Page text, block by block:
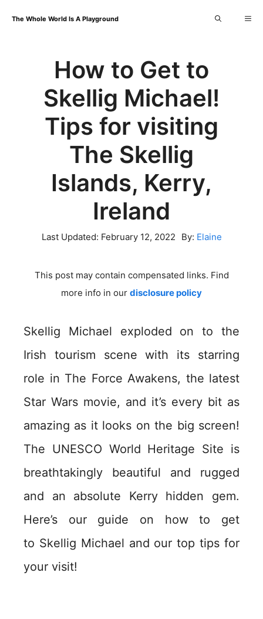
The Whole World Is A Playground
How to Get to
Skellig Michael!
Tips for visiting
The Skellig
Islands, Kerry,
Ireland
Last Updated: February 12, 2022 By: Elaine
This post may contain compensated links. Find
more info in our disclosure policy
Skellig Michael exploded on to the
Irish tourism scene with its starring
role in The Force Awakens, the latest
Star Wars movie, and it’s every bit as
amazing as it looks on the big screen!
The UNESCO World Heritage Site is
breathtakingly beautiful and rugged
and an absolute Kerry hidden gem.
Here’s our guide on how to get
to Skellig Michael and our top tips for
your visit!